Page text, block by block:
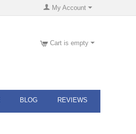
My Account
Cart is empty
BLOG REVIEWS